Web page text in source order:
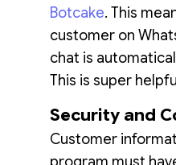
Botcake. This
customer on
chat is
This is super
Security and
Customer